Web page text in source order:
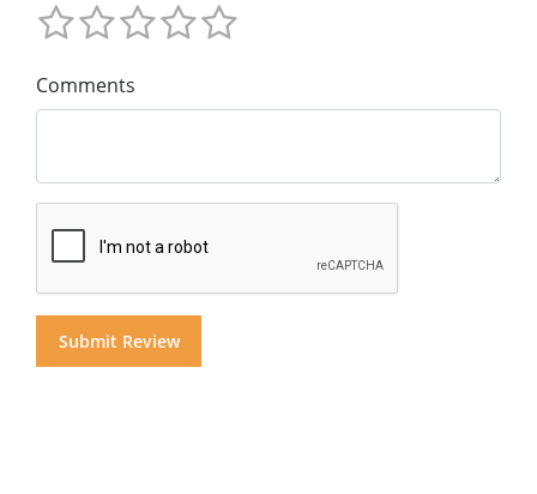
Comments